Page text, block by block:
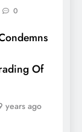
0
Of
years ago